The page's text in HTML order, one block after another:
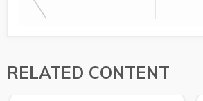
RELATED CONTENT